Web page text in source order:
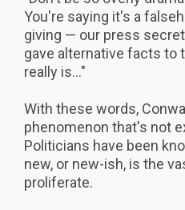
You're saying it's a
giving — our press
gave alternative facts to
really is..."
With these words,
phenomenon that's not
Politicians have been
new, or new-ish, is the
proliferate.